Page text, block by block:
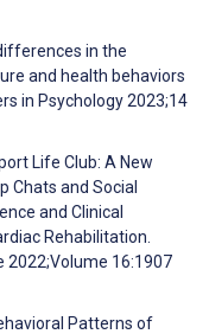
in the
and health behaviors
in Psychology 2023;14
Life Club: A New
Chats and Social
and Clinical
Rehabilitation.
2022;Volume 16:1907
Patterns of